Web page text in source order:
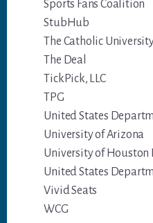
Sports Fans Coalition
StubHub
The Catholic
The Deal
TickPick, LLC
TPG
United States
University of Arizona
University of Houston
United States
Vivid Seats
WCG